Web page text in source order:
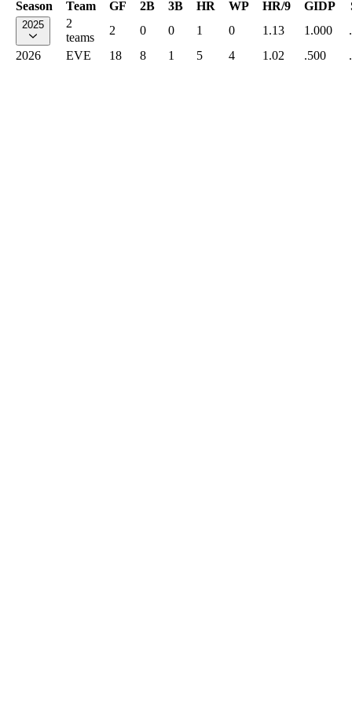
Season Team GF 2B 3B HR WP HR/9 GIDP
2025
2
teams
2 0 0 1 0 1.13 1.000
2026
EVE 18 8 1 5 4 1.02 .500